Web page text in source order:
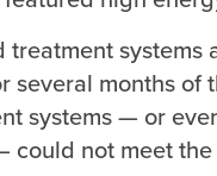
systems
several months
systems — or
not meet